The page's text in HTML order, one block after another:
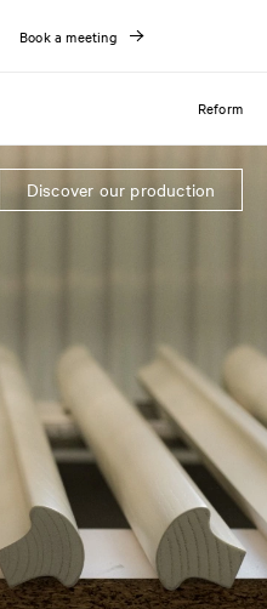
Reform
Book a meeting
Discover our production